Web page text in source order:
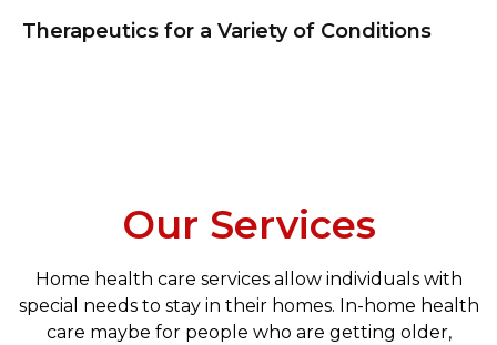
Therapeutics for a Variety of Conditions
Our Services
Home health care services allow individuals with
special needs to stay in their homes. In-home health
care maybe for people who are getting older,